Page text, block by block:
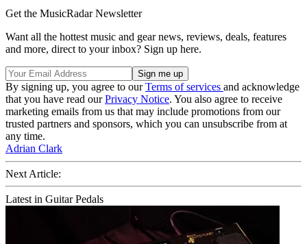
Get the MusicRadar Newsletter
Want all the hottest music and gear news, reviews, deals, features
and more, direct to your inbox? Sign up here.
By signing up, you agree to ourTerms of services and acknowledge
that you have read ourPrivacy Notice. You also agree to receive
marketing emails from us that may include promotions from our
trusted partners and sponsors, which you can unsubscribe from at
any time.
Adrian Clark
Next Article:
Latest in Guitar Pedals